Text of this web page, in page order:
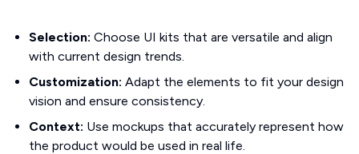
Selection: Choose UI kits that are versatile and align
with current design trends.
Customization: Adapt the elements to fit your design
vision and ensure consistency.
Context: Use mockups that accurately represent how
the product would be used in real life.